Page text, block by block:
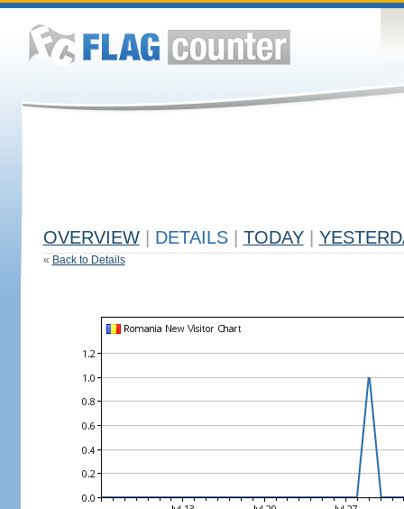
OVERVIEW DETAILS TODAY
« Back to Details